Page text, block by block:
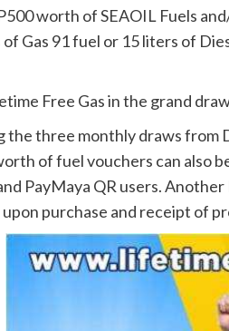
worth of SEAOIL Fuels
Gas 91 fuel or 15 liters of
Free Gas in the grand
the three monthly draws
of fuel vouchers can also
PayMaya QR users.
purchase and receipt of